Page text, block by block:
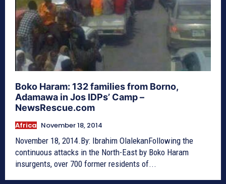
Boko Haram: 132 families from Borno,
Adamawa in Jos IDPs’ Camp –
NewsRescue.com
Africa November 18, 2014
November 18, 2014.By: Ibrahim OlalekanFollowing the
continuous attacks in the North-East by Boko Haram
insurgents, over 700 former residents of...